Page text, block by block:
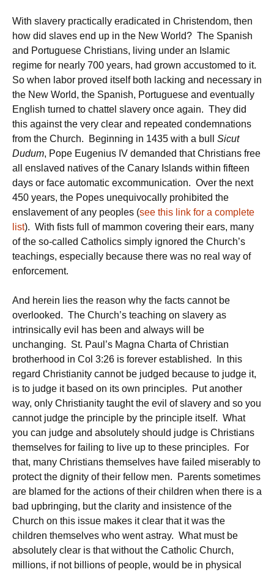
With slavery practically eradicated in Christendom, then
how did slaves end up in the New World? The Spanish
and Portuguese Christians, living under an Islamic
regime for nearly 700 years, had grown accustomed to it.
So when labor proved itself both lacking and necessary in
the New World, the Spanish, Portuguese and eventually
English turned to chattel slavery once again. They did
this against the very clear and repeated condemnations
from the Church. Beginning in 1435 with a bull Sicut
Dudum, Pope Eugenius IV demanded that Christians free
all enslaved natives of the Canary Islands within fifteen
days or face automatic excommunication. Over the next
450 years, the Popes unequivocally prohibited the
enslavement of any peoples (see this link for a complete
list). With fists full of mammon covering their ears, many
of the so-called Catholics simply ignored the Church’s
teachings, especially because there was no real way of
enforcement.
And herein lies the reason why the facts cannot be
overlooked. The Church’s teaching on slavery as
intrinsically evil has been and always will be
unchanging. St. Paul’s Magna Charta of Christian
brotherhood in Col 3:26 is forever established. In this
regard Christianity cannot be judged because to judge it,
is to judge it based on its own principles. Put another
way, only Christianity taught the evil of slavery and so you
cannot judge the principle by the principle itself. What
you can judge and absolutely should judge is Christians
themselves for failing to live up to these principles. For
that, many Christians themselves have failed miserably to
protect the dignity of their fellow men. Parents sometimes
are blamed for the actions of their children when there is a
bad upbringing, but the clarity and insistence of the
Church on this issue makes it clear that it was the
children themselves who went astray. What must be
absolutely clear is that without the Catholic Church,
millions, if not billions of people, would be in physical